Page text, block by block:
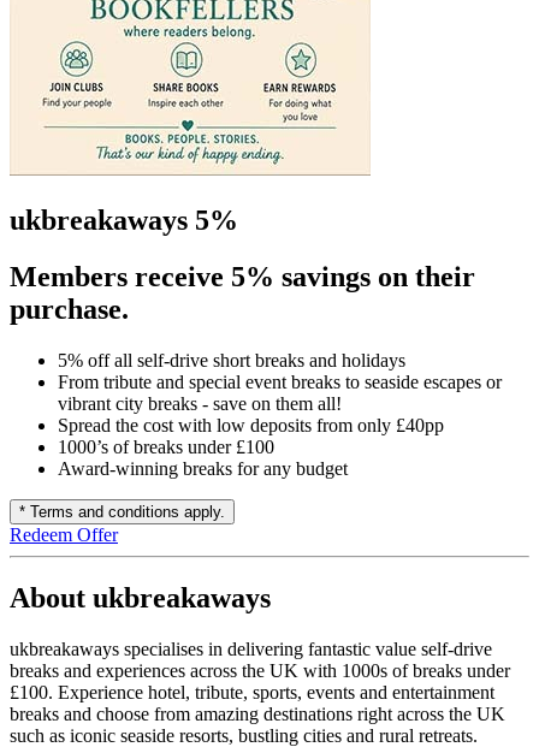
ukbreakaways 5%
Members receive 5% savings on their
purchase.
5% off all self-drive short breaks and holidays
From tribute and special event breaks to seaside escapes or
vibrant city breaks - save on them all!
Spread the cost with low deposits from only £40pp
1000’s of breaks under £100
Award-winning breaks for any budget
* Terms and conditions apply.
Redeem Offer
About ukbreakaways
ukbreakaways specialises in delivering fantastic value self-drive
breaks and experiences across the UK with 1000s of breaks under
£100. Experience hotel, tribute, sports, events and entertainment
breaks and choose from amazing destinations right across the UK
such as iconic seaside resorts, bustling cities and rural retreats.